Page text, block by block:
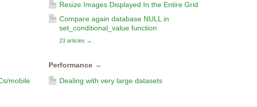
Resize Images Displayed In the Entire Grid
Compare again database NULL in
set_conditional_value function
23 articles →
mobile
Performance →
Dealing with very large datasets